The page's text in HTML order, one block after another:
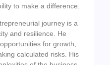
to make a difference.
journey is a
and resilience. He
for growth,
calculated risks. His